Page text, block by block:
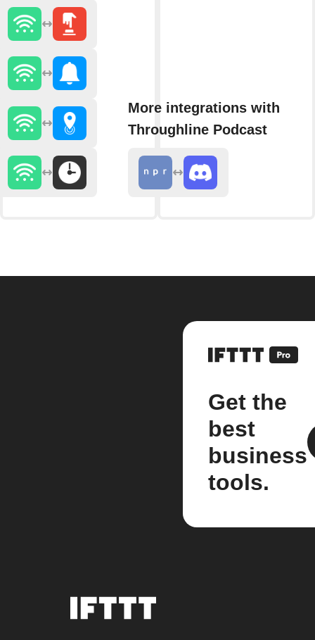
More integrations with
Throughline Podcast
Get the
best
business
tools.